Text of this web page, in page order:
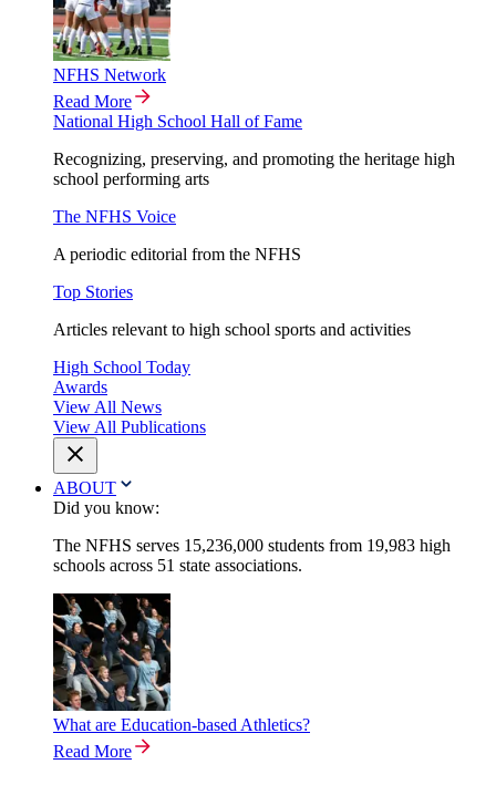
NFHS Network
Read More
National High School Hall of Fame
Recognizing, preserving, and promoting the heritage high
school performing arts
The NFHS Voice
A periodic editorial from the NFHS
Top Stories
Articles relevant to high school sports and activities
High School Today
Awards
View All News
View All Publications
ABOUT
Did you know:
The NFHS serves 15,236,000 students from 19,983 high
schools across 51 state associations.
What are Education-based Athletics?
Read More